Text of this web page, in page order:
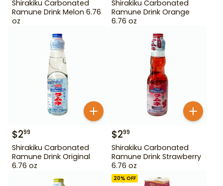
Shirakiku Carbonated
Ramune Drink Melon 6.76
oz
Shirakiku Carbonated
Ramune Drink Orange
6.76 oz
$299
Shirakiku Carbonated
Ramune Drink Original
6.76 oz
$299
Shirakiku Carbonated
Ramune Drink Strawberry
6.76 oz
20% OFF